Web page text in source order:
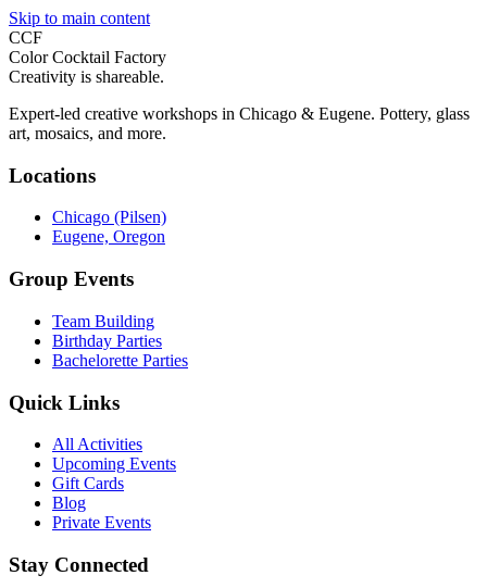
Skip to main content
CCF
Color Cocktail Factory
Creativity is shareable.
Expert-led creative workshops in Chicago & Eugene. Pottery, glass
art, mosaics, and more.
Locations
Chicago (Pilsen)
Eugene, Oregon
Group Events
Team Building
Birthday Parties
Bachelorette Parties
Quick Links
All Activities
Upcoming Events
Gift Cards
Blog
Private Events
Stay Connected